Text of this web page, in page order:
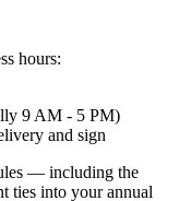
hours:
9 AM - 5 PM)
and sign
— including the
ties into your annual